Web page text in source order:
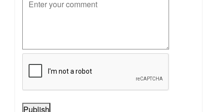
Publish